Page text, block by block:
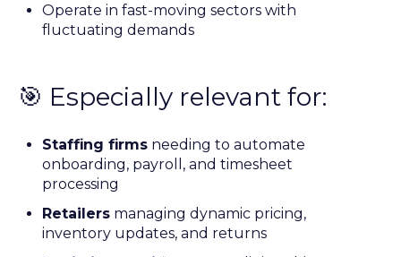
Operate in fast-moving sectors with
fluctuating demands
🎯 Especially relevant for:
Staffing firms needing to automate
onboarding, payroll, and timesheet
processing
Retailers managing dynamic pricing,
inventory updates, and returns